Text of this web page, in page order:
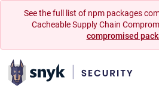
See the full list of npm packages
Cacheable Supply Chain
compromised